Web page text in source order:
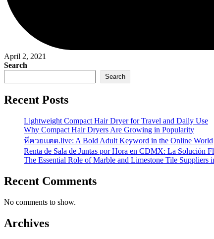
April 2, 2021
Search
Search
Recent Posts
Lightweight Compact Hair Dryer for Travel and Daily Use
Why Compact Hair Dryers Are Growing in Popularity
หีควยแตด.live: A Bold Adult Keyword in the Online World
Renta de Sala de Juntas por Hora en CDMX: La Solución
The Essential Role of Marble and Limestone Tile Suppliers
Recent Comments
No comments to show.
Archives